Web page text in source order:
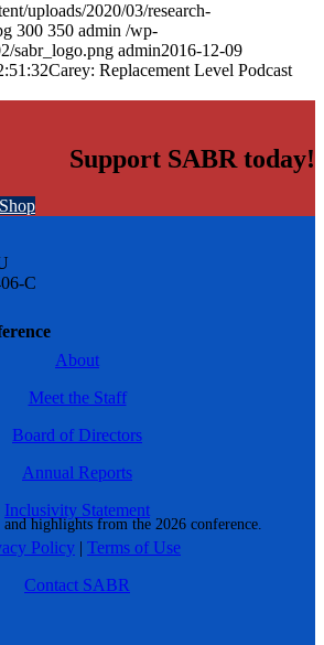
highlights from the 2026 conference.
uploads/2020/03/research-
300 350 admin /wp-
sabr_logo.png admin2016-12-09
Carey: Replacement Level Podcast
Support SABR today!
Shop
C
About
Meet the Staff
Board of Directors
Annual Reports
Inclusivity Statement
Policy | Terms of Use
Contact SABR